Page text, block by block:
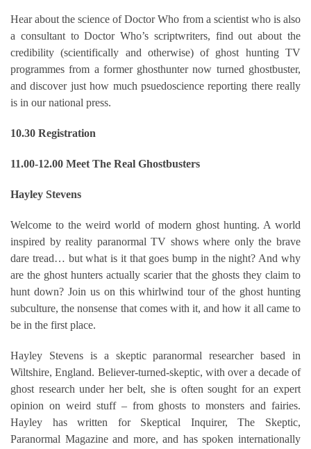
Hear about the science of Doctor Who from a scientist who is also
a consultant to Doctor Who’s scriptwriters, find out about the
credibility (scientifically and otherwise) of ghost hunting TV
programmes from a former ghosthunter now turned ghostbuster,
and discover just how much psuedoscience reporting there really
is in our national press.
10.30 Registration
11.00-12.00 Meet The Real Ghostbusters
Hayley Stevens
Welcome to the weird world of modern ghost hunting. A world
inspired by reality paranormal TV shows where only the brave
dare tread… but what is it that goes bump in the night? And why
are the ghost hunters actually scarier that the ghosts they claim to
hunt down? Join us on this whirlwind tour of the ghost hunting
subculture, the nonsense that comes with it, and how it all came to
be in the first place.
Hayley Stevens is a skeptic paranormal researcher based in
Wiltshire, England. Believer-turned-skeptic, with over a decade of
ghost research under her belt, she is often sought for an expert
opinion on weird stuff – from ghosts to monsters and fairies.
Hayley has written for Skeptical Inquirer, The Skeptic,
Paranormal Magazine and more, and has spoken internationally